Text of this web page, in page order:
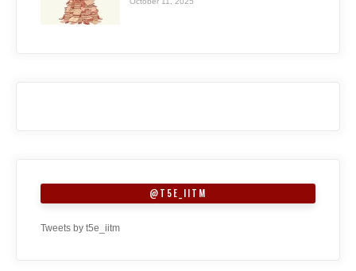
@T5E_IITM
Tweets by t5e_iitm